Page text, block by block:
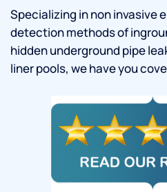
Specializing in non invasive
detection methods of
hidden underground pipe
liner pools, we have you